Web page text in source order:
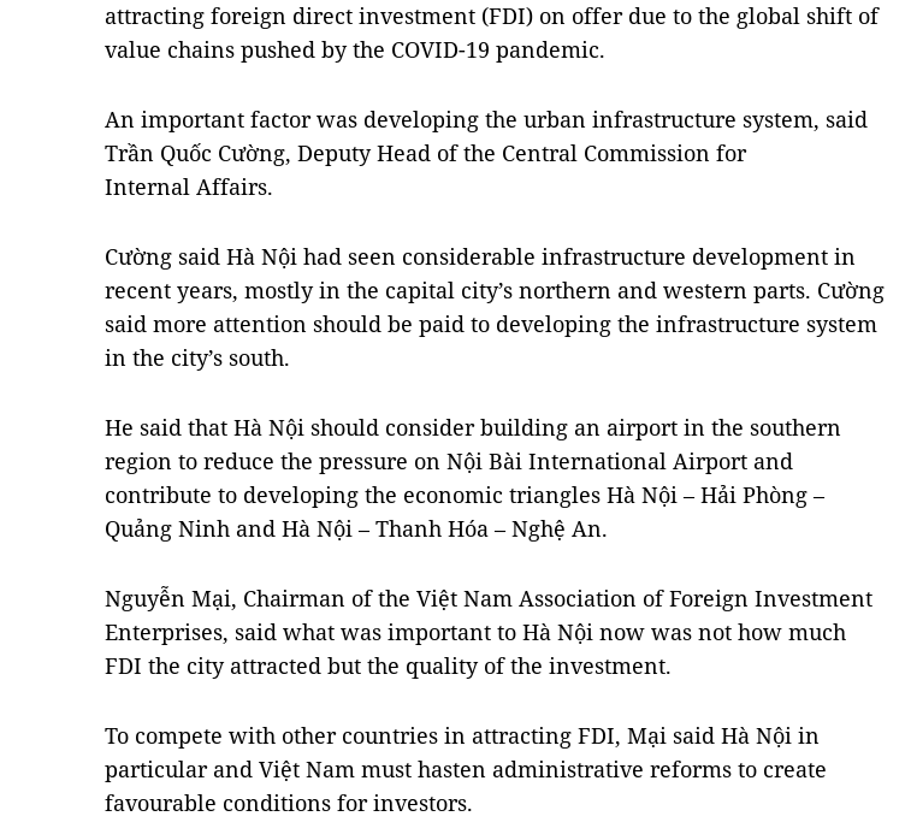
attracting foreign direct investment (FDI) on offer due to the global shift of
value chains pushed by the COVID-19 pandemic.
An important factor was developing the urban infrastructure system, said
Trần Quốc Cường, Deputy Head of the Central Commission for
Internal Affairs.
Cường said Hà Nội had seen considerable infrastructure development in
recent years, mostly in the capital city’s northern and western parts. Cường
said more attention should be paid to developing the infrastructure system
in the city’s south.
He said that Hà Nội should consider building an airport in the southern
region to reduce the pressure on Nội Bài International Airport and
contribute to developing the economic triangles Hà Nội – Hải Phòng –
Quảng Ninh and Hà Nội – Thanh Hóa – Nghệ An.
Nguyễn Mại, Chairman of the Việt Nam Association of Foreign Investment
Enterprises, said what was important to Hà Nội now was not how much
FDI the city attracted but the quality of the investment.
To compete with other countries in attracting FDI, Mại said Hà Nội in
particular and Việt Nam must hasten administrative reforms to create
favourable conditions for investors.